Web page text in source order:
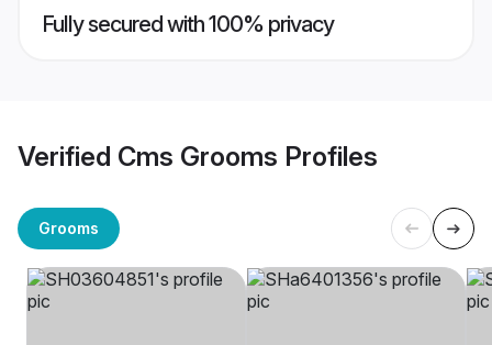
Fully secured with 100% privacy
Verified Cms Grooms Profiles
Grooms